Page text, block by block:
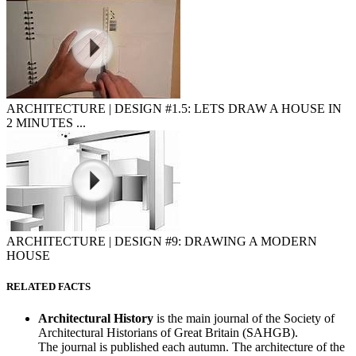
ARCHITECTURE | DESIGN #1.5: LETS DRAW A HOUSE IN
2 MINUTES ...
ARCHITECTURE | DESIGN #9: DRAWING A MODERN
HOUSE
RELATED FACTS
Architectural History is the main journal of the Society of
Architectural Historians of Great Britain (SAHGB).
The journal is published each autumn. The architecture of the